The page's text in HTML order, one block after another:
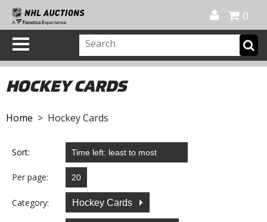
0
HOCKEY CARDS
Home > Hockey Cards
Sort:
Per page:
Category: Hockey Cards